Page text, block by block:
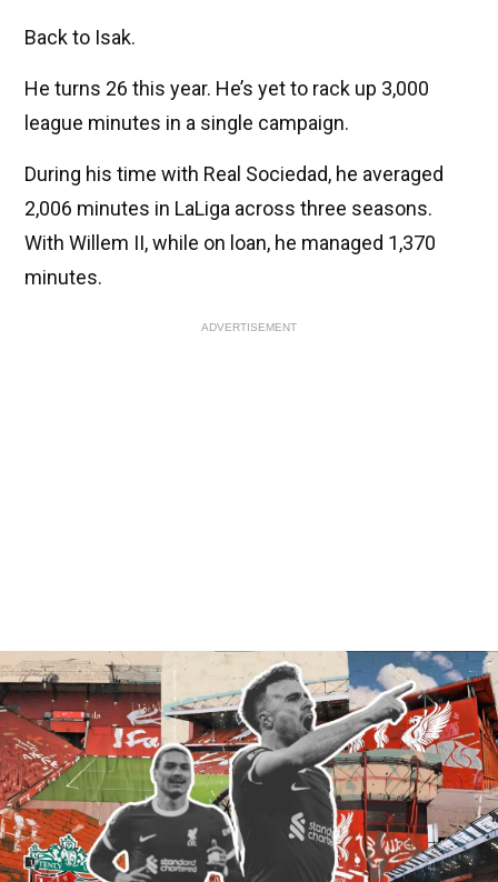
Back to Isak.
He turns 26 this year. He’s yet to rack up 3,000
league minutes in a single campaign.
During his time with Real Sociedad, he averaged
2,006 minutes in LaLiga across three seasons.
With Willem II, while on loan, he managed 1,370
minutes.
ADVERTISEMENT